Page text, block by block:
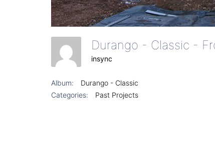
Durango - Classic -
insync
Album:
Durango - Classic
Categories:
Past Projects